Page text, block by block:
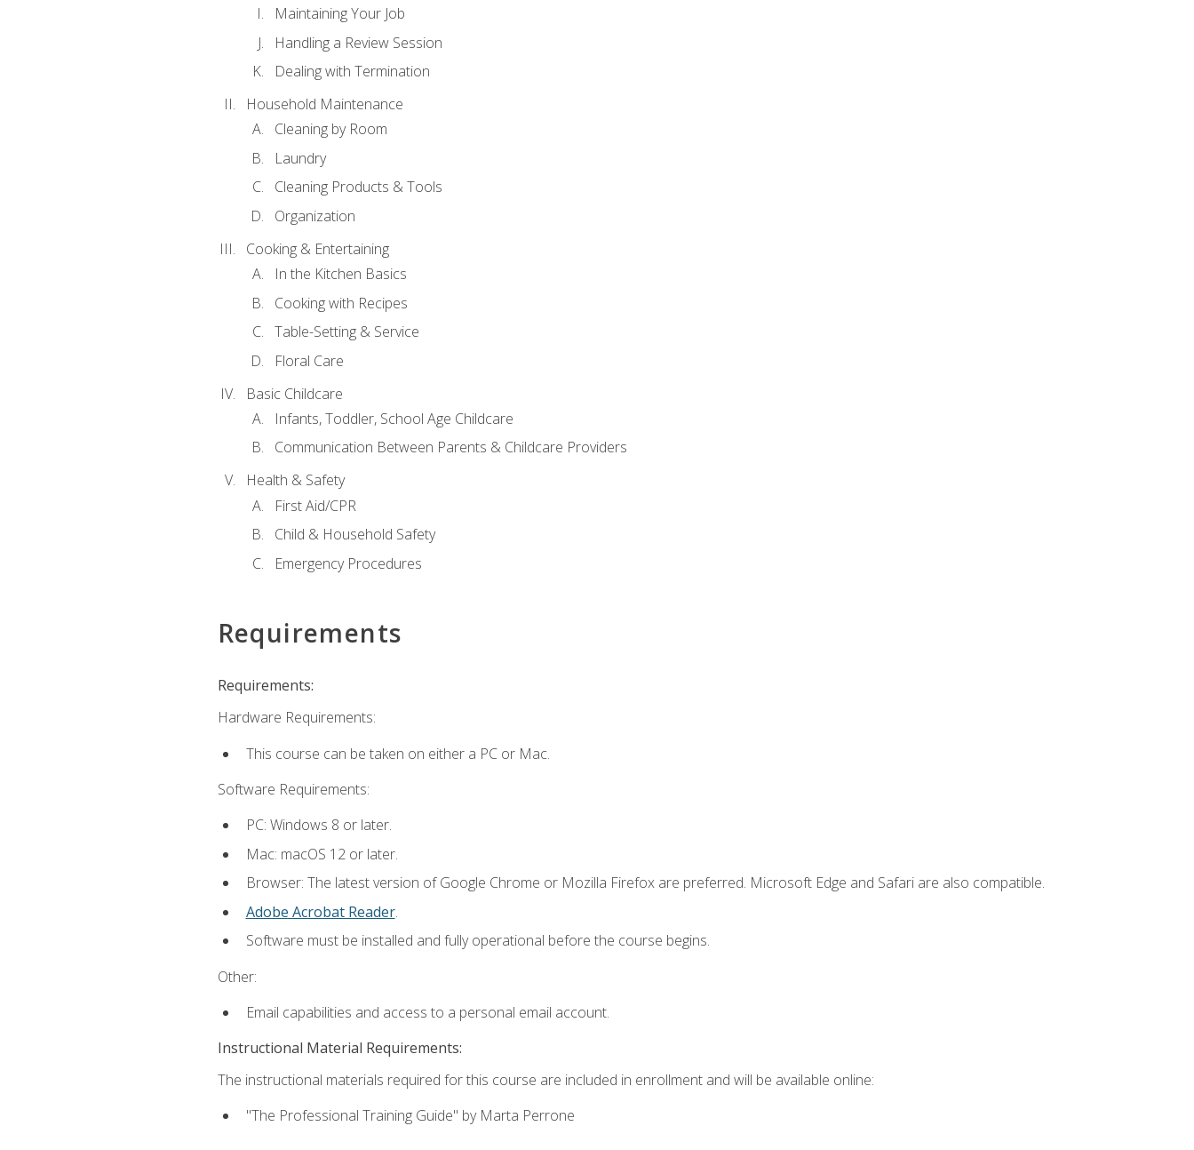
Maintaining Your Job
Handling a Review Session
Dealing with Termination
Household Maintenance
Cleaning by Room
Laundry
Cleaning Products & Tools
Organization
Cooking & Entertaining
In the Kitchen Basics
Cooking with Recipes
Table-Setting & Service
Floral Care
Basic Childcare
Infants, Toddler, School Age Childcare
Communication Between Parents & Childcare Providers
Health & Safety
First Aid/CPR
Child & Household Safety
Emergency Procedures
Requirements
Requirements:
Hardware Requirements:
This course can be taken on either a PC or Mac.
Software Requirements:
PC: Windows 8 or later.
Mac: macOS 12 or later.
Browser: The latest version of Google Chrome or Mozilla Firefox are preferred. Microsoft Edge and Safari are also compatible.
Adobe Acrobat Reader.
Software must be installed and fully operational before the course begins.
Other:
Email capabilities and access to a personal email account.
Instructional Material Requirements:
The instructional materials required for this course are included in enrollment and will be available online:
"The Professional Training Guide" by Marta Perrone